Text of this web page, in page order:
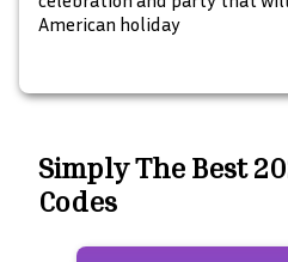
American holiday
Simply The Best
Codes